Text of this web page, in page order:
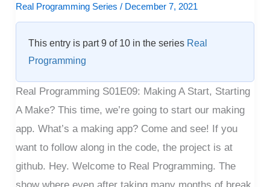
Real Programming Series / December 7, 2021
This entry is part 9 of 10 in the series Real
Programming
Real Programming S01E09: Making A Start, Starting
A Make? This time, we’re going to start our making
app. What’s a making app? Come and see! If you
want to follow along in the code, the project is at
github. Hey. Welcome to Real Programming. The
A
Making